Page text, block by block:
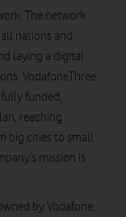
The network
nations and
laying a digital
VodafoneThree
funded,
reaching
big cities to small
mission is
by Vodafone